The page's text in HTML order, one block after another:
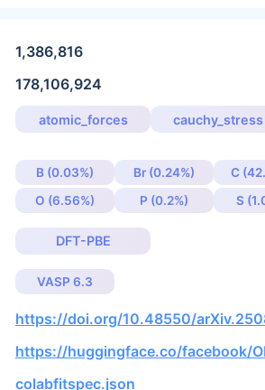
1,386,816
178,106,924
atomic_forces cauchy_stress
B (0.03%) Br (0.24%) C
O (6.56%)
P (0.2%) S
DFT-PBE
VASP 6.3
https://doi.org/10.48550/
https://huggingface.co/facebook/
colabfitspec.json